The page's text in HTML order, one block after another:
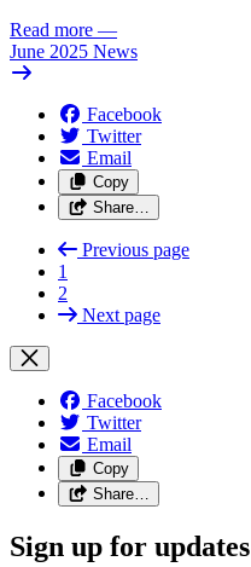
Read more —
June 2025 News
Facebook
Twitter
Email
Copy
Share…
Previous page
1
2
Next page
Facebook
Twitter
Email
Copy
Share…
Sign up for updates